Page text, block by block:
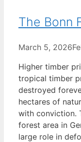
The Bonn
March 5, 2026
Higher timber
tropical timber
destroyed
hectares of
with conviction.
forest area in
large role in